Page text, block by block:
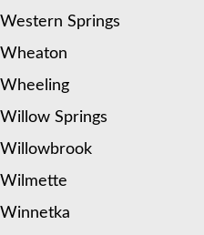
Western Springs
Wheaton
Wheeling
Willow Springs
Willowbrook
Wilmette
Winnetka